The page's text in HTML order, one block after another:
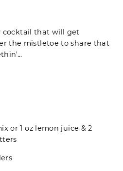
cocktail that will get
the mistletoe to share that
or 1 oz lemon juice & 2